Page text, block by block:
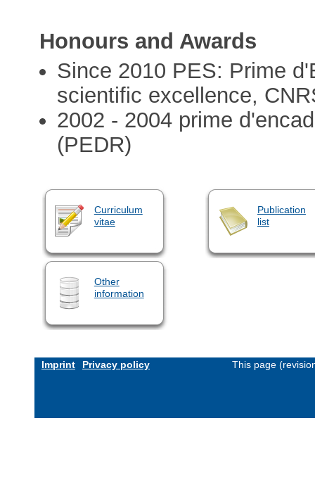
Honours and Awards
Since 2010 PES: Prime
scientific excellence,
2002 - 2004 prime
(PEDR)
Curriculum
vitae
Publication
list
Other
information
Imprint Privacy policy This page